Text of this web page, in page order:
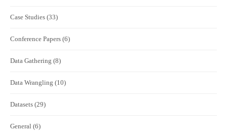
Case Studies (33)
Conference Papers (6)
Data Gathering (8)
Data Wrangling (10)
Datasets (29)
General (6)